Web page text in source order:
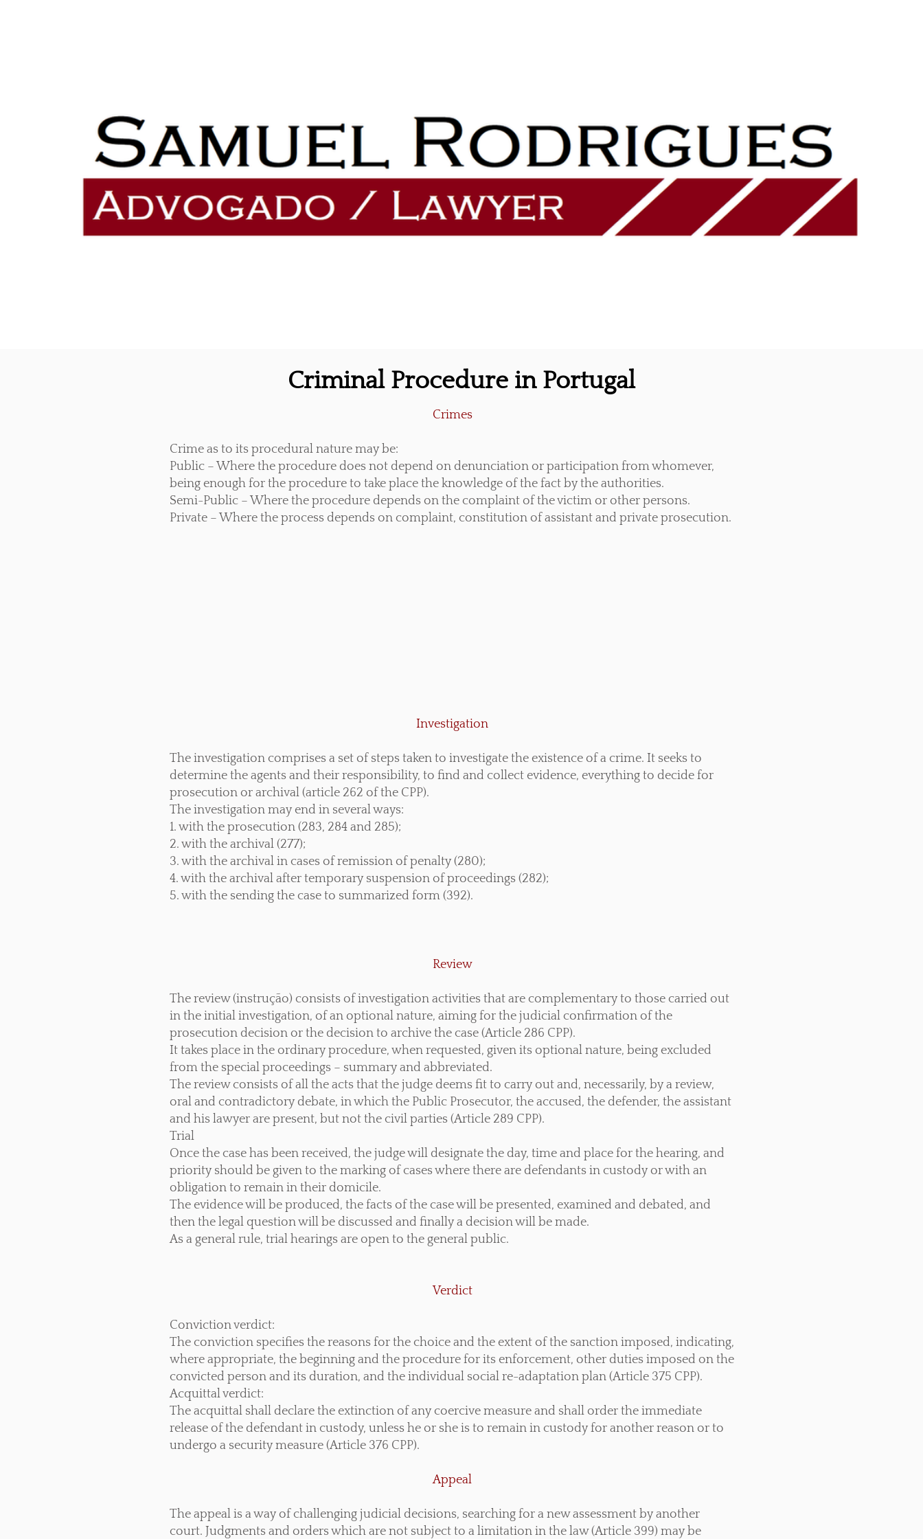
Criminal Procedure in Portugal
Crimes
Crime as to its procedural nature may be:
Public – Where the procedure does not depend on denunciation or participation from whomever,
being enough for the procedure to take place the knowledge of the fact by the authorities.
Semi-Public – Where the procedure depends on the complaint of the victim or other persons.
Private – Where the process depends on complaint, constitution of assistant and private prosecution.
Investigation
The investigation comprises a set of steps taken to investigate the existence of a crime. It seeks to
determine the agents and their responsibility, to find and collect evidence, everything to decide for
prosecution or archival (article 262 of the CPP).
The investigation may end in several ways:
1. with the prosecution (283, 284 and 285);
2. with the archival (277);
3. with the archival in cases of remission of penalty (280);
4. with the archival after temporary suspension of proceedings (282);
5. with the sending the case to summarized form (392).
Review
The review (instrução) consists of investigation activities that are complementary to those carried out
in the initial investigation, of an optional nature, aiming for the judicial confirmation of the
prosecution decision or the decision to archive the case (Article 286 CPP).
It takes place in the ordinary procedure, when requested, given its optional nature, being excluded
from the special proceedings – summary and abbreviated.
The review consists of all the acts that the judge deems fit to carry out and, necessarily, by a review,
oral and contradictory debate, in which the Public Prosecutor, the accused, the defender, the assistant
and his lawyer are present, but not the civil parties (Article 289 CPP).
Trial
Once the case has been received, the judge will designate the day, time and place for the hearing, and
priority should be given to the marking of cases where there are defendants in custody or with an
obligation to remain in their domicile.
The evidence will be produced, the facts of the case will be presented, examined and debated, and
then the legal question will be discussed and finally a decision will be made.
As a general rule, trial hearings are open to the general public.
Verdict
Conviction verdict:
The conviction specifies the reasons for the choice and the extent of the sanction imposed, indicating,
where appropriate, the beginning and the procedure for its enforcement, other duties imposed on the
convicted person and its duration, and the individual social re-adaptation plan (Article 375 CPP).
Acquittal verdict:
The acquittal shall declare the extinction of any coercive measure and shall order the immediate
release of the defendant in custody, unless he or she is to remain in custody for another reason or to
undergo a security measure (Article 376 CPP).
Appeal
The appeal is a way of challenging judicial decisions, searching for a new assessment by another
court. Judgments and orders which are not subject to a limitation in the law (Article 399) may be